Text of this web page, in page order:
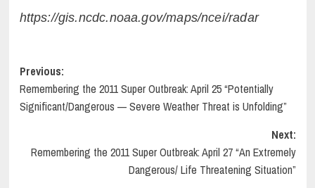
https://gis.ncdc.noaa.gov/maps/ncei/radar
Post
navigation
Previous:
Remembering the 2011 Super Outbreak: April 25 “Potentially
Significant/Dangerous — Severe Weather Threat is Unfolding”
Next:
Remembering the 2011 Super Outbreak: April 27 “An Extremely
Dangerous/ Life Threatening Situation”